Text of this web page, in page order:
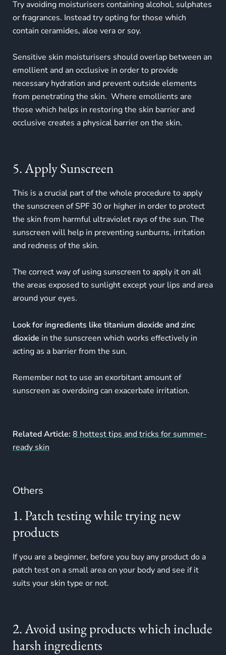
Try avoiding moisturisers containing alcohol, sulphates
or fragrances. Instead try opting for those which
contain ceramides, aloe vera or soy.
Sensitive skin moisturisers should overlap between an
emollient and an occlusive in order to provide
necessary hydration and prevent outside elements
from penetrating the skin. Where emollients are
those which helps in restoring the skin barrier and
occlusive creates a physical barrier on the skin.
5. Apply Sunscreen
This is a crucial part of the whole procedure to apply
the sunscreen of SPF 30 or higher in order to protect
the skin from harmful ultraviolet rays of the sun. The
sunscreen will help in preventing sunburns, irritation
and redness of the skin.
The correct way of using sunscreen to apply it on all
the areas exposed to sunlight except your lips and area
around your eyes.
Look for ingredients like titanium dioxide and zinc
dioxide in the sunscreen which works effectively in
acting as a barrier from the sun.
Remember not to use an exorbitant amount of
sunscreen as overdoing can exacerbate irritation.
Related Article: 8 hottest tips and tricks for summer-
ready skin
Others
1. Patch testing while trying new
products
If you are a beginner, before you buy any product do a
patch test on a small area on your body and see if it
suits your skin type or not.
2. Avoid using products which include
harsh ingredients